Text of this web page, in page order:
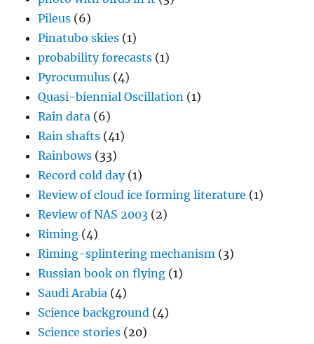
Pileus (6)
Pinatubo skies (1)
probability forecasts (1)
Pyrocumulus (4)
Quasi-biennial Oscillation (1)
Rain data (6)
Rain shafts (41)
Rainbows (33)
Record cold day(1)
Review of cloud ice forming literature (1)
Review of NAS 2003 (2)
Riming (4)
Riming-splintering mechanism (3)
Russian book on flying (1)
Saudi Arabia (4)
Science background (4)
Science stories (20)